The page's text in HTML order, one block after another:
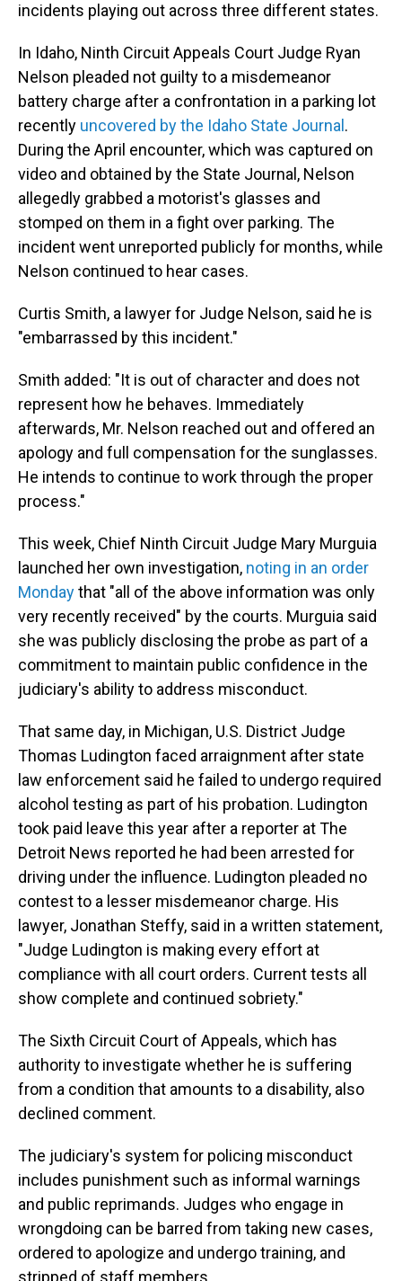
incidents playing out across three different states.
In Idaho, Ninth Circuit Appeals Court Judge Ryan
Nelson pleaded not guilty to a misdemeanor
battery charge after a confrontation in a parking lot
recently uncovered by the Idaho State Journal .
During the April encounter, which was captured on
video and obtained by the State Journal, Nelson
allegedly grabbed a motorist's glasses and
stomped on them in a fight over parking. The
incident went unreported publicly for months, while
Nelson continued to hear cases.
Curtis Smith, a lawyer for Judge Nelson, said he is
"embarrassed by this incident."
Smith added: "It is out of character and does not
represent how he behaves. Immediately
afterwards, Mr. Nelson reached out and offered an
apology and full compensation for the sunglasses.
He intends to continue to work through the proper
process."
This week, Chief Ninth Circuit Judge Mary Murguia
launched her own investigation, noting in an order
Mondaythat "all of the above information was only
very recently received" by the courts. Murguia said
she was publicly disclosing the probe as part of a
commitment to maintain public confidence in the
judiciary's ability to address misconduct.
That same day, in Michigan, U.S. District Judge
Thomas Ludington faced arraignment after state
law enforcement said he failed to undergo required
alcohol testing as part of his probation. Ludington
took paid leave this year after a reporter at The
Detroit News reported he had been arrested for
driving under the influence. Ludington pleaded no
contest to a lesser misdemeanor charge. His
lawyer, Jonathan Steffy, said in a written statement,
"Judge Ludington is making every effort at
compliance with all court orders. Current tests all
show complete and continued sobriety."
The Sixth Circuit Court of Appeals, which has
authority to investigate whether he is suffering
from a condition that amounts to a disability, also
declined comment.
The judiciary's system for policing misconduct
includes punishment such as informal warnings
and public reprimands. Judges who engage in
wrongdoing can be barred from taking new cases,
ordered to apologize and undergo training, and
stripped of staff members.